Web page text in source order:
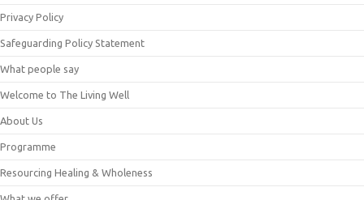
Privacy Policy
Safeguarding Policy Statement
What people say
Welcome to The Living Well
About Us
Programme
Resourcing Healing & Wholeness